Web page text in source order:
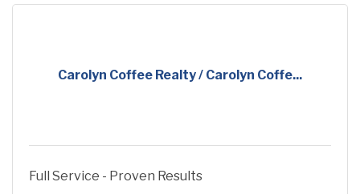
Carolyn Coffee Realty / Carolyn Coffe...
Full Service - Proven Results